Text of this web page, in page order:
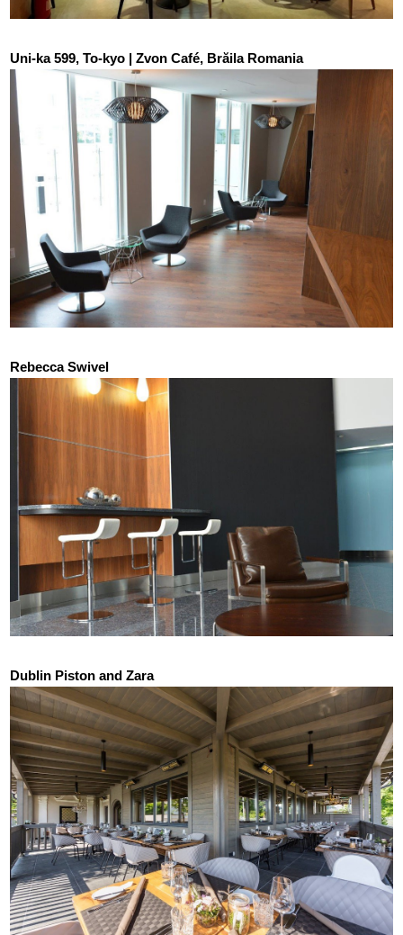
Uni-ka 599, To-kyo | Zvon Café, Brăila Romania
Rebecca Swivel
Dublin Piston and Zara